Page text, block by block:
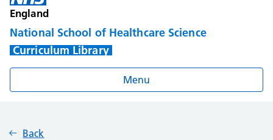
England
National School of Healthcare Science
Curriculum Library
Menu
Back